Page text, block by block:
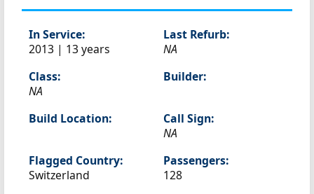
In Service:
2013 | 13 years
Last Refurb:
NA
Class:
NA
Builder:
Build Location:
Call Sign:
NA
Flagged Country:
Switzerland
Passengers:
128